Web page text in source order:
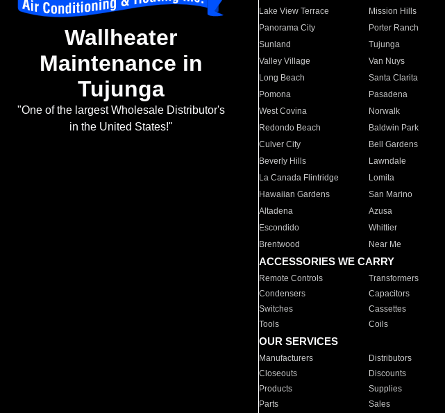
Wallheater
Maintenance in
Tujunga
"One of the largest Wholesale Distributor's
in the United States!"
Lake View Terrace
Mission Hills
Panorama City
Porter Ranch
Sunland
Tujunga
Valley Village
Van Nuys
Long Beach
Santa Clarita
Pomona
Pasadena
West Covina
Norwalk
Redondo Beach
Baldwin Park
Culver City
Bell Gardens
Beverly Hills
Lawndale
La Canada Flintridge
Lomita
Hawaiian Gardens
San Marino
Altadena
Azusa
Escondido
Whittier
Brentwood
Near Me
ACCESSORIES WE CARRY
Remote Controls Transformers
Condensers
Capacitors
Switches
Cassettes
Tools
Coils
OUR SERVICES
Manufacturers Distributors
Closeouts
Discounts
Products
Supplies
Parts
Sales